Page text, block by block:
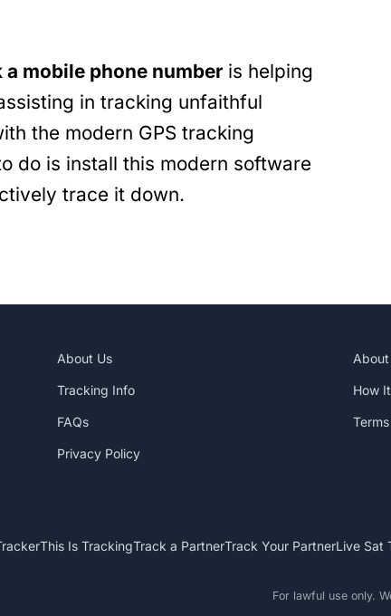
a mobile phone numberis helping
in tracking unfaithful
the modern GPS tracking
do is install this modern software
trace it down.
About Us
Tracking Info How
FAQs
Privacy Policy
This Is TrackingTrack a PartnerTrack Your PartnerLive Sat
For lawful use only.